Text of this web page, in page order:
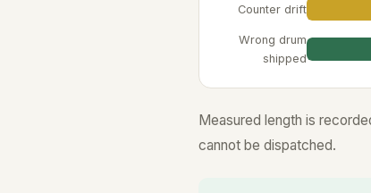
Counter drift
Wrong drum
shipped
Measured length is
cannot be dispatched.